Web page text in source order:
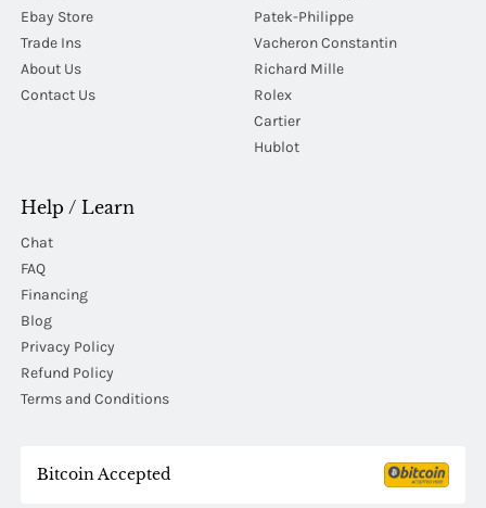
Ebay Store
Trade Ins
About Us
Contact Us
Patek-Philippe
Vacheron Constantin
Richard Mille
Rolex
Cartier
Hublot
Help / Learn
Chat
FAQ
Financing
Blog
Privacy Policy
Refund Policy
Terms and Conditions
Bitcoin Accepted